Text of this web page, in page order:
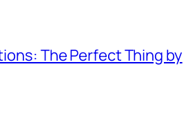
The Perfect Thing by